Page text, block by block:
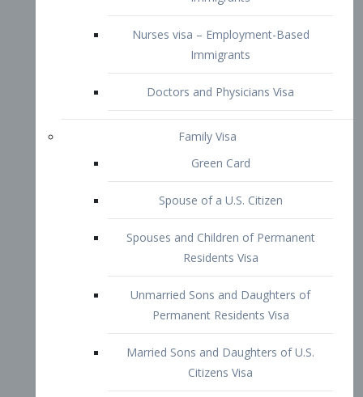
Family Visa
Green Card
Spouse of a U.S. Citizen
Spouses and Children of Permanent
Residents Visa
Unmarried Sons and Daughters of
Permanent Residents Visa
Married Sons and Daughters of U.S.
Citizens Visa
Brothers and Sisters of Adult U.S.
Citizens Visa
K-1 Visa
Fiancé Visa
VAWA Visa